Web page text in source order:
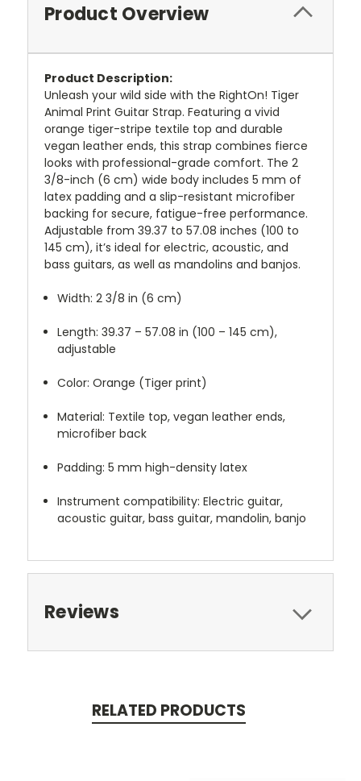
Product Overview
Product Description:
Unleash your wild side with the RightOn! Tiger
Animal Print Guitar Strap. Featuring a vivid
orange tiger-stripe textile top and durable
vegan leather ends, this strap combines fierce
looks with professional-grade comfort. The 2
3/8-inch (6 cm) wide body includes 5 mm of
latex padding and a slip-resistant microfiber
backing for secure, fatigue-free performance.
Adjustable from 39.37 to 57.08 inches (100 to
145 cm), it’s ideal for electric, acoustic, and
bass guitars, as well as mandolins and banjos.
Width: 2 3/8 in (6 cm)
Length: 39.37 – 57.08 in (100 – 145 cm),
adjustable
Color: Orange (Tiger print)
Material: Textile top, vegan leather ends,
microfiber back
Padding: 5 mm high-density latex
Instrument compatibility: Electric guitar,
acoustic guitar, bass guitar, mandolin, banjo
Reviews
RELATED PRODUCTS